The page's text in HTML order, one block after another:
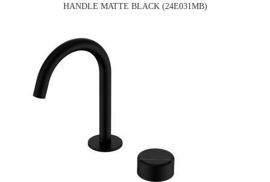
HANDLE MATTE BLACK (24E031MB)